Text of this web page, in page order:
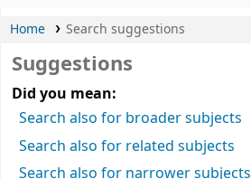
Home Search suggestions
Suggestions
Did you mean:
Search also for broader subjects
Search also for related subjects
Search also for narrower subjects